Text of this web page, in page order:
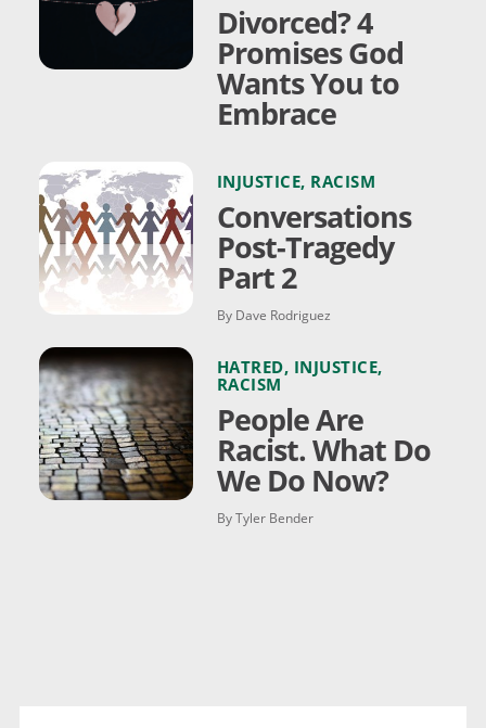
Divorced? 4
Promises God
Wants You to
Embrace
INJUSTICE, RACISM
Conversations
Post-Tragedy
Part 2
By Dave Rodriguez
HATRED, INJUSTICE,
RACISM
People Are
Racist. What Do
We Do Now?
By Tyler Bender